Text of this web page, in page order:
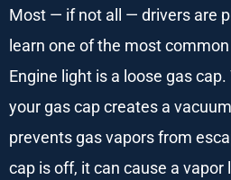
Most — if not all — drivers are
learn one of the most
Engine light is a loose gas
your gas cap creates a
prevents gas vapors from
cap is off, it can cause a vapor